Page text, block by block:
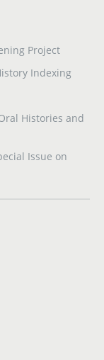
Project
Indexing
Histories and
Issue on